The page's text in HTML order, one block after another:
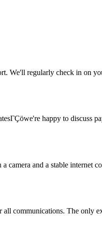
We'll regularly check in on
happy to discuss
and a stable internet
communications. The only